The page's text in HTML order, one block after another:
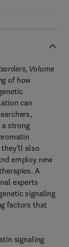
Volume
of how
can
strong
they'll also
employ new
A
experts
signaling
factors that
signaling